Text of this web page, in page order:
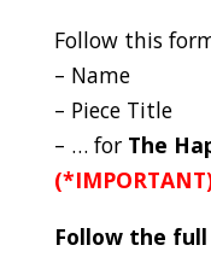
Follow this
– Name
– Piece Title
– … for The
Follow the